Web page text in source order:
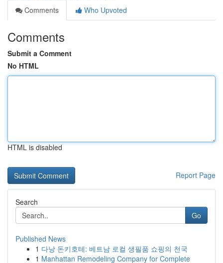
Comments
Who Upvoted
Comments
Submit a Comment
No HTML
HTML is disabled
Report Page
Search
Go
Published News
1 다낭 돈키호테: 베트남 로컬 생필품 쇼핑의 천국
1 Manhattan Remodeling Company for Complete